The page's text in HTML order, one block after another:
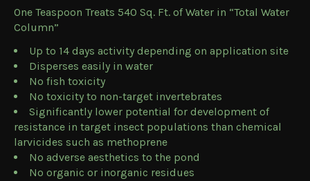
One Teaspoon Treats 540 Sq. Ft. of Water in “Total Water
Column”
Up to 14 days activity depending on application site
Disperses easily in water
No fish toxicity
No toxicity to non-target invertebrates
Significantly lower potential for development of
resistance in target insect populations than chemical
larvicides such as methoprene
No adverse aesthetics to the pond
No organic or inorganic residues